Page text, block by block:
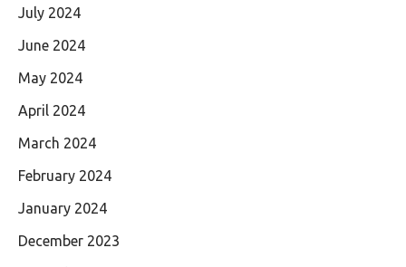
July 2024
June 2024
May 2024
April 2024
March 2024
February 2024
January 2024
December 2023